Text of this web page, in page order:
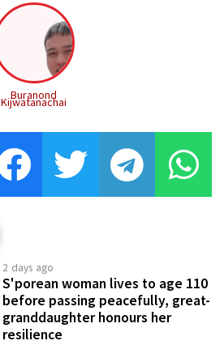
Buranond
Kijwatanachai
2 days ago
S'porean woman lives to age 110
before passing peacefully, great-
granddaughter honours her
resilience